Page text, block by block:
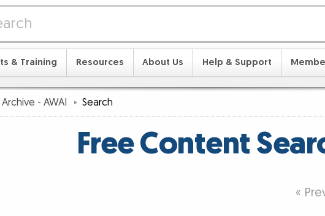
& Training Resources About Us Help & Support
- AWAI Search
Free Content
«